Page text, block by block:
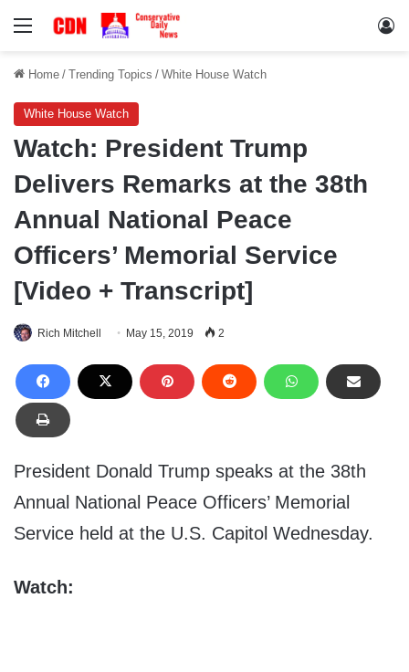
Menu
Home / Trending Topics / White House Watch
White House Watch
Watch: President Trump
Delivers Remarks at the 38th
Annual National Peace
Officers’ Memorial Service
[Video + Transcript]
Rich Mitchell May 15, 2019 2
President Donald Trump speaks at the 38th
Annual National Peace Officers’ Memorial
Service held at the U.S. Capitol Wednesday.
Watch: